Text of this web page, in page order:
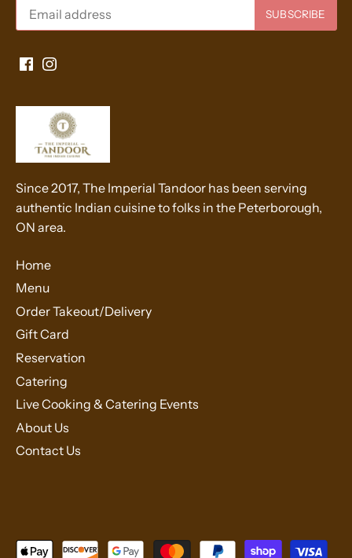
Since 2017, The Imperial Tandoor has been serving
authentic Indian cuisine to folks in the Peterborough,
ON area.
Home
Menu
Order Takeout/Delivery
Gift Card
Reservation
Catering
Live Cooking & Catering Events
About Us
Contact Us